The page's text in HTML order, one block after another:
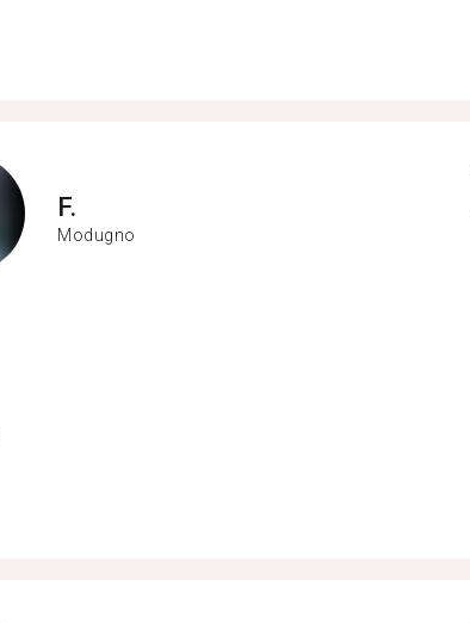
F.
Modugno